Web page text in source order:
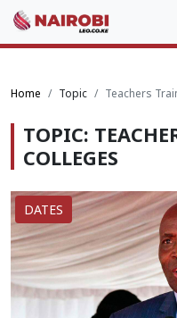
Home Topic Teachers
TOPIC:
COLLEGES
DATES